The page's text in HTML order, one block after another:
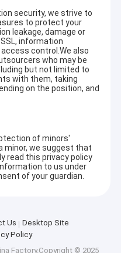
security, we strive to
to protect your
leakage, damage or
information
control.We also
who may be
but not limited to
with them, taking
on the position, and
of minors'
minor, we suggest that
read this privacy policy
to us under
of your guardian.
Us
Desktop Site
Policy
Factory.Copyright © 2025